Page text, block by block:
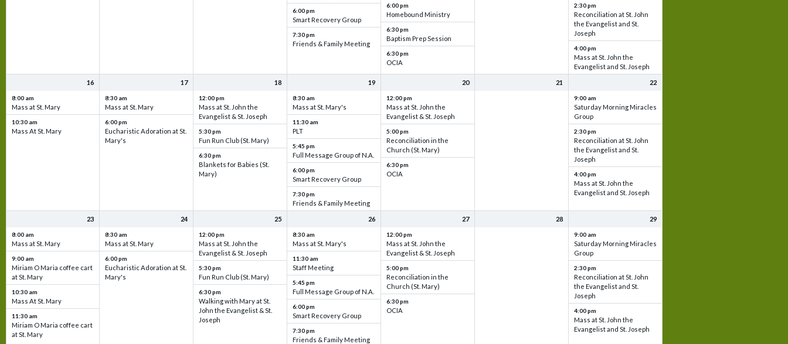
6:00 pm
Smart Recovery Group
7:30 pm
Friends & Family Meeting
6:00 pm
Homebound Ministry
6:30 pm
Baptism Prep Session
6:30 pm
OCIA
2:30 pm
Reconciliation at St. John
the Evangelist and St.
Joseph
4:00 pm
Mass at St. John the
Evangelist and St. Joseph
16
8:00 am
Mass at St. Mary
10:30 am
Mass At St. Mary
17
8:30 am
Mass at St. Mary
6:00 pm
Eucharistic Adoration at St.
Mary's
18
12:00 pm
Mass at St. John the
Evangelist & St. Joseph
5:30 pm
Fun Run Club (St. Mary)
6:30 pm
Blankets for Babies (St.
Mary)
19
8:30 am
Mass at St. Mary's
11:30 am
PLT
5:45 pm
Full Message Group of N.A.
6:00 pm
Smart Recovery Group
7:30 pm
Friends & Family Meeting
20
12:00 pm
Mass at St. John the
Evangelist & St. Joseph
5:00 pm
Reconciliation in the
Church (St. Mary)
6:30 pm
OCIA
21 22
9:00 am
Saturday Morning Miracles
Group
2:30 pm
Reconciliation at St. John
the Evangelist and St.
Joseph
4:00 pm
Mass at St. John the
Evangelist and St. Joseph
23
8:00 am
Mass at St. Mary
9:00 am
Miriam O Maria coffee cart
at St. Mary
10:30 am
Mass At St. Mary
11:30 am
Miriam O Maria coffee cart
at St. Mary
24
8:30 am
Mass at St. Mary
6:00 pm
Eucharistic Adoration at St.
Mary's
25
12:00 pm
Mass at St. John the
Evangelist & St. Joseph
5:30 pm
Fun Run Club (St. Mary)
6:30 pm
Walking with Mary at St.
John the Evangelist & St.
Joseph
26
8:30 am
Mass at St. Mary's
11:30 am
Staff Meeting
5:45 pm
Full Message Group of N.A.
6:00 pm
Smart Recovery Group
7:30 pm
Friends & Family Meeting
27
12:00 pm
Mass at St. John the
Evangelist & St. Joseph
5:00 pm
Reconciliation in the
Church (St. Mary)
6:30 pm
OCIA
28 29
9:00 am
Saturday Morning Miracles
Group
2:30 pm
Reconciliation at St. John
the Evangelist and St.
Joseph
4:00 pm
Mass at St. John the
Evangelist and St. Joseph